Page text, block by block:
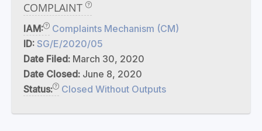
COMPLAINT
IAM:
Complaints Mechanism (CM)
ID: SG/E/2020/05
Date Filed: March 30, 2020
Date Closed: June 8, 2020
Status:
Closed Without Outputs